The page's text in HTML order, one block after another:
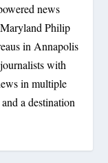
news
Philip
in Annapolis
with
in multiple
a destination